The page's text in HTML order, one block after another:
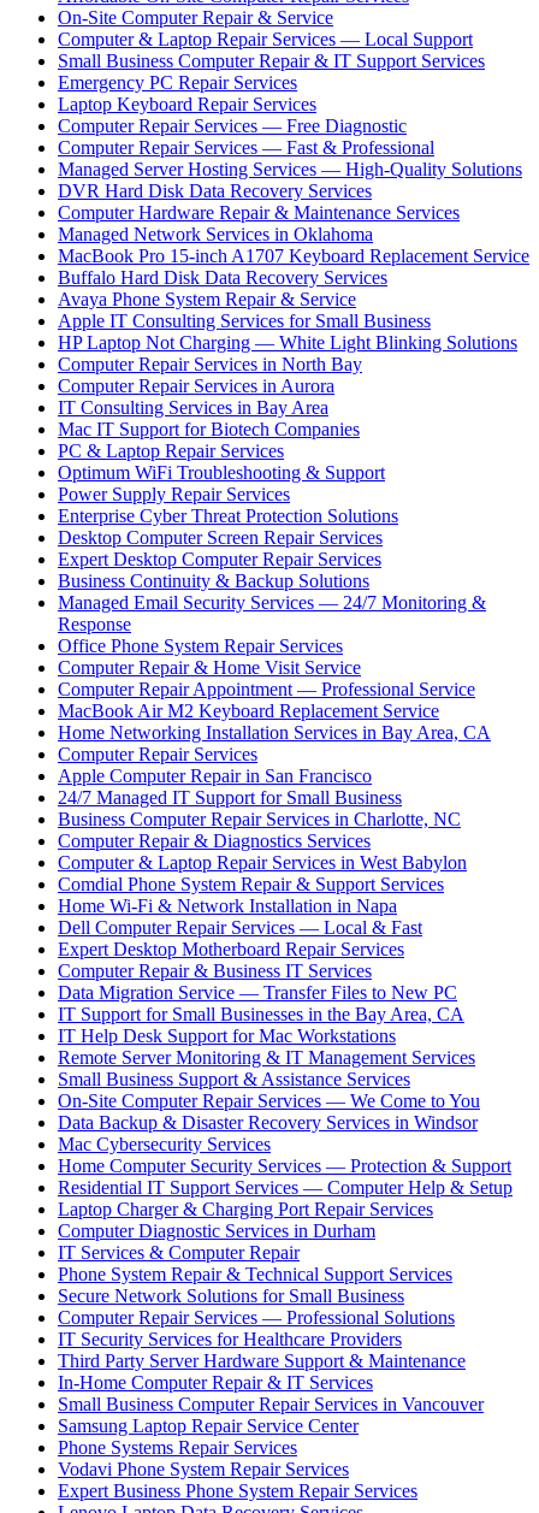
On-Site Computer Repair & Service
Computer & Laptop Repair Services — Local Support
Small Business Computer Repair & IT Support Services
Emergency PC Repair Services
Laptop Keyboard Repair Services
Computer Repair Services — Free Diagnostic
Computer Repair Services — Fast & Professional
Managed Server Hosting Services — High-Quality Solutions
DVR Hard Disk Data Recovery Services
Computer Hardware Repair & Maintenance Services
Managed Network Services in Oklahoma
MacBook Pro 15-inch A1707 Keyboard Replacement Service
Buffalo Hard Disk Data Recovery Services
Avaya Phone System Repair & Service
Apple IT Consulting Services for Small Business
HP Laptop Not Charging — White Light Blinking Solutions
Computer Repair Services in North Bay
Computer Repair Services in Aurora
IT Consulting Services in Bay Area
Mac IT Support for Biotech Companies
PC & Laptop Repair Services
Optimum WiFi Troubleshooting & Support
Power Supply Repair Services
Enterprise Cyber Threat Protection Solutions
Desktop Computer Screen Repair Services
Expert Desktop Computer Repair Services
Business Continuity & Backup Solutions
Managed Email Security Services — 24/7 Monitoring &
Response
Office Phone System Repair Services
Computer Repair & Home Visit Service
Computer Repair Appointment — Professional Service
MacBook Air M2 Keyboard Replacement Service
Home Networking Installation Services in Bay Area, CA
Computer Repair Services
Apple Computer Repair in San Francisco
24/7 Managed IT Support for Small Business
Business Computer Repair Services in Charlotte, NC
Computer Repair & Diagnostics Services
Computer & Laptop Repair Services in West Babylon
Comdial Phone System Repair & Support Services
Home Wi-Fi & Network Installation in Napa
Dell Computer Repair Services — Local & Fast
Expert Desktop Motherboard Repair Services
Computer Repair & Business IT Services
Data Migration Service — Transfer Files to New PC
IT Support for Small Businesses in the Bay Area, CA
IT Help Desk Support for Mac Workstations
Remote Server Monitoring & IT Management Services
Small Business Support & Assistance Services
On-Site Computer Repair Services — We Come to You
Data Backup & Disaster Recovery Services in Windsor
Mac Cybersecurity Services
Home Computer Security Services — Protection & Support
Residential IT Support Services — Computer Help & Setup
Laptop Charger & Charging Port Repair Services
Computer Diagnostic Services in Durham
IT Services & Computer Repair
Phone System Repair & Technical Support Services
Secure Network Solutions for Small Business
Computer Repair Services — Professional Solutions
IT Security Services for Healthcare Providers
Third Party Server Hardware Support & Maintenance
In-Home Computer Repair & IT Services
Small Business Computer Repair Services in Vancouver
Samsung Laptop Repair Service Center
Phone Systems Repair Services
Vodavi Phone System Repair Services
Expert Business Phone System Repair Services